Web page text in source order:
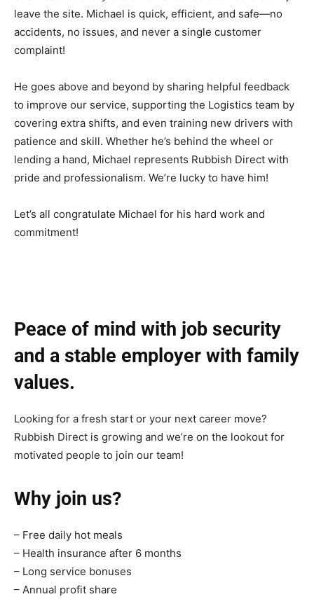
leave the site. Michael is quick, efficient, and safe—no
accidents, no issues, and never a single customer
complaint!
He goes above and beyond by sharing helpful feedback
to improve our service, supporting the Logistics team by
covering extra shifts, and even training new drivers with
patience and skill. Whether he’s behind the wheel or
lending a hand, Michael represents Rubbish Direct with
pride and professionalism. We’re lucky to have him!
Let’s all congratulate Michael for his hard work and
commitment!
Peace of mind with job security
and a stable employer with family
values.
Looking for a fresh start or your next career move?
Rubbish Direct is growing and we’re on the lookout for
motivated people to join our team!
Why join us?
– Free daily hot meals
– Health insurance after 6 months
– Long service bonuses
– Annual profit share